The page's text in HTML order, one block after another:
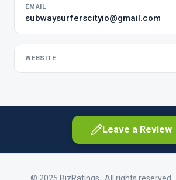
EMAIL
subwaysurferscityio@gmail.com
WEBSITE
Leave a Review